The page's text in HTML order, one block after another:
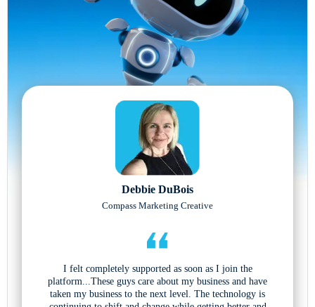
Debbie DuBois
Compass Marketing Creative
I felt completely supported as soon as I join the
platform...These guys care about my business and have
taken my business to the next level. The technology is